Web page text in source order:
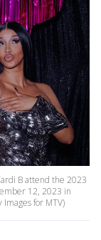
B attend the 2023
12, 2023 in
for MTV)